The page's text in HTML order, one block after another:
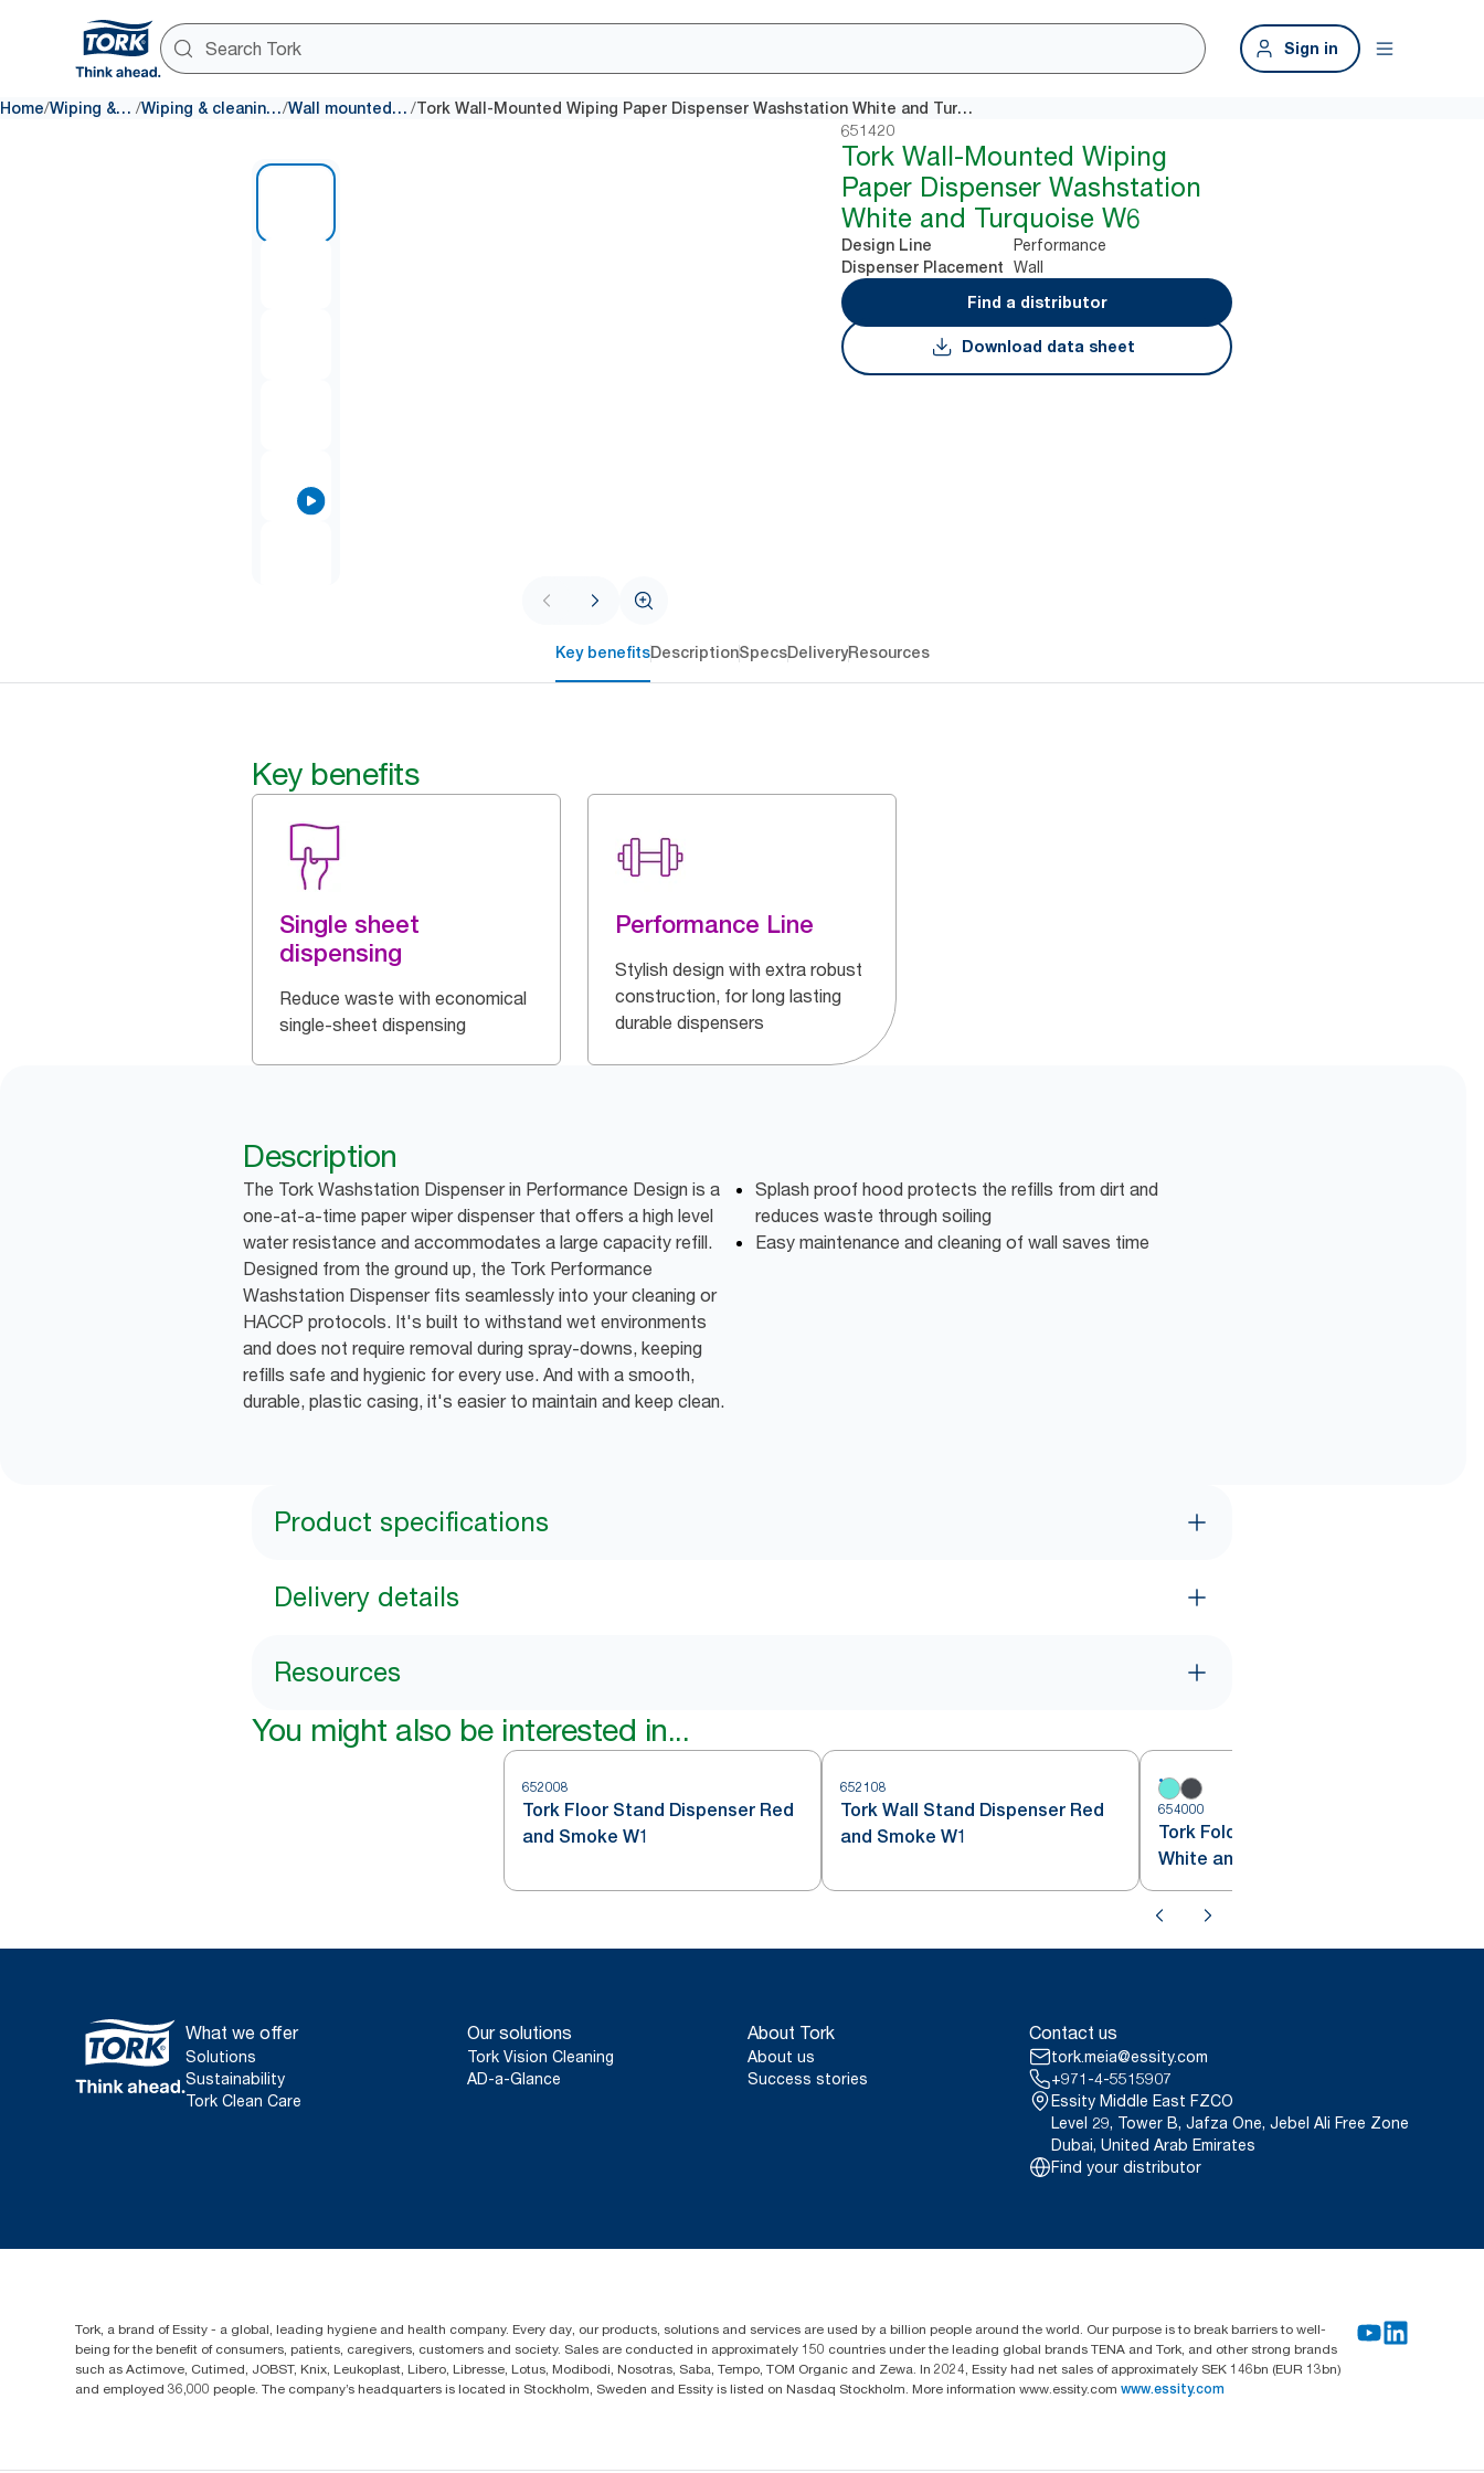
Sign in
Home/ Wiping & Cleaning / Wiping & cleaning dispensers/ Wall mounted dispensers / Tork Wall-Mounted Wiping Paper Dispenser Washstation White and Turquoise W6
651420
Tork Wall-Mounted Wiping
Paper Dispenser Washstation
White and Turquoise W6
Design Line Performance
Dispenser Placement
Wall
Find a distributor
Download data sheet
Key benefitsDescriptionSpecsDeliveryResources
Key benefits
Single sheet
dispensing
Reduce waste with economical
single-sheet dispensing
Performance Line
Stylish design with extra robust
construction, for long lasting
durable dispensers
Description
The Tork Washstation Dispenser in Performance Design is a
one-at-a-time paper wiper dispenser that offers a high level
water resistance and accommodates a large capacity refill.
Designed from the ground up, the Tork Performance
Washstation Dispenser fits seamlessly into your cleaning or
HACCP protocols. It's built to withstand wet environments
and does not require removal during spray-downs, keeping
refills safe and hygienic for every use. And with a smooth,
durable, plastic casing, it's easier to maintain and keep clean.
Splash proof hood protects the refills from dirt and
reduces waste through soiling
Easy maintenance and cleaning of wall saves time
Product specifications
Delivery details
Resources
You might also be interested in...
652008
Tork Floor Stand Dispenser Red
and Smoke W1
652108
Tork Wall Stand Dispenser Red
and Smoke W1
654000
Tork Folded Wiper Dispenser
White and Turquoise W4
What we offer
Solutions
Sustainability
Tork Clean Care
Our solutions
Tork Vision Cleaning
AD-a-Glance
About Tork
About us
Success stories
Contact us
tork.meia@essity.com
+971-4-5515907
Essity Middle East FZCO
Level 29, Tower B, Jafza One, Jebel Ali Free Zone
Dubai, United Arab Emirates
Find your distributor
Tork, a brand of Essity - a global, leading hygiene and health company. Every day, our products, solutions and services are used by a billion people around the world. Our purpose is to break barriers to well-
being for the benefit of consumers, patients, caregivers, customers and society. Sales are conducted in approximately 150 countries under the leading global brands TENA and Tork, and other strong brands
such as Actimove, Cutimed, JOBST, Knix, Leukoplast, Libero, Libresse, Lotus, Modibodi, Nosotras, Saba, Tempo, TOM Organic and Zewa. In 2024, Essity had net sales of approximately SEK 146bn (EUR 13bn)
and employed 36,000 people. The company’s headquarters is located in Stockholm, Sweden and Essity is listed on Nasdaq Stockholm. More information www.essity.com www.essity.com